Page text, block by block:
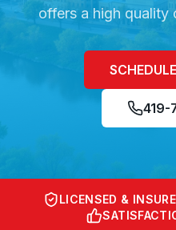
offers a high quality
419-
LICENSED &